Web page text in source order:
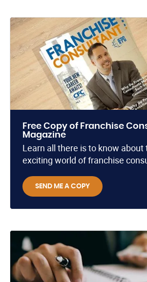
Free Copy of Franchise
Magazine
Learn all there is to know about
exciting world of franchise
SEND ME A COPY